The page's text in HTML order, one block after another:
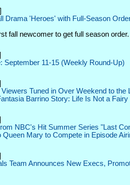
Drama 'Heroes' with Full-Season
fall newcomer to get full season order.
September 11-15 (Weekly Round-Up)
Tuned in Over Weekend to the
Barrino Story: Life Is Not a Fairy
NBC's Hit Summer Series "Last
Queen Mary to Compete in Episode
Team Announces New Execs,